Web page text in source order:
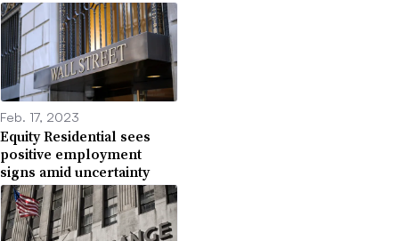
Feb. 17, 2023
Equity Residential sees
positive employment
signs amid uncertainty